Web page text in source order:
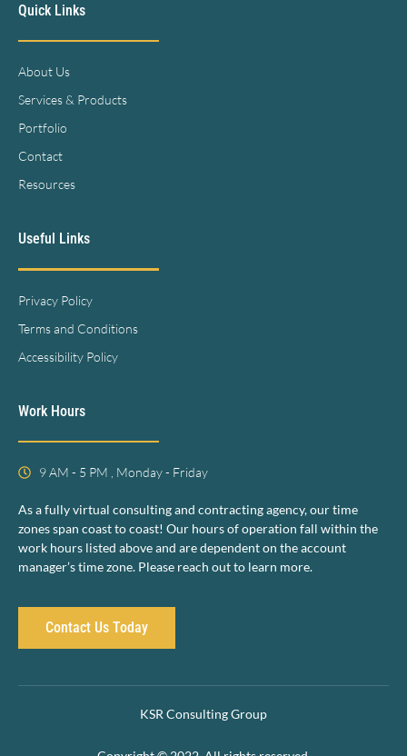
Quick Links
About Us
Services & Products
Portfolio
Contact
Resources
Useful Links
Privacy Policy
Terms and Conditions
Accessibility Policy
Work Hours
9 AM - 5 PM , Monday - Friday
As a fully virtual consulting and contracting agency, our time
zones span coast to coast! Our hours of operation fall within the
work hours listed above and are dependent on the account
manager’s time zone. Please reach out to learn more.
Contact Us Today
KSR Consulting Group